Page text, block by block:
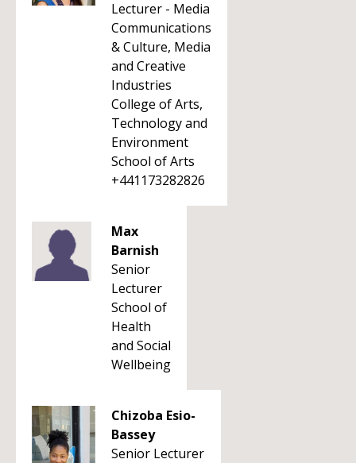
Lecturer - Media
Communications
& Culture, Media
and Creative
Industries
College of Arts,
Technology and
Environment
School of Arts
+441173282826
Max
Barnish
Senior
Lecturer
School of
Health
and Social
Wellbeing
Chizoba Esio-
Bassey
Senior Lecturer